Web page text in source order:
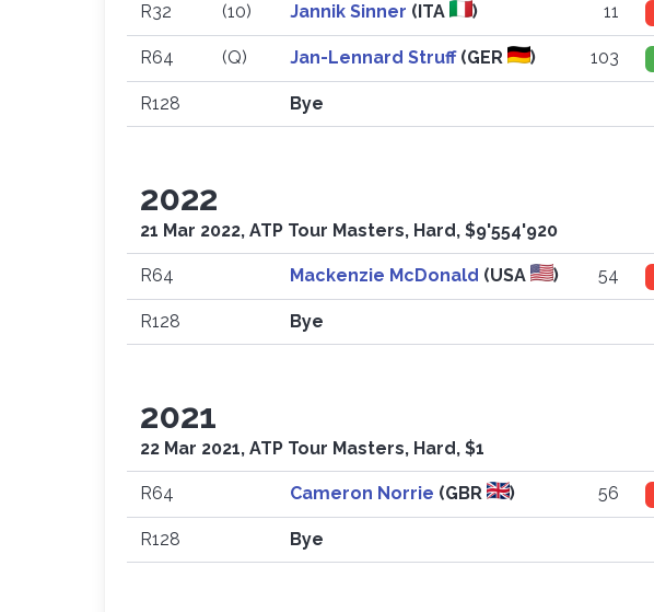
R32 (10) Jannik Sinner (ITA ) 11
R64 (Q) Jan-Lennard Struff (GER ) 103
R128 Bye
2022
21 Mar 2022, ATP Tour Masters, Hard, $9'554'920
R64 Mackenzie McDonald (USA ) 54
R128 Bye
2021
22 Mar 2021, ATP Tour Masters, Hard, $1
R64 Cameron Norrie (GBR ) 56
R128 Bye